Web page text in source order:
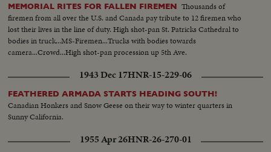
MEMORIAL RITES FOR FALLEN FIREMEN Thousands of
firemen from all over the U.S. and Canada pay tribute to 12 firemen who
lost their lives in the line of duty. High shot-pan St. Patricks Cathedral to
bodies in truck...MS-Firemen...Trucks with bodies towards
camera...Crowd...High shot-pan procession up 5th Ave.
1943 Dec 17HNR-15-229-06
FEATHERED ARMADA STARTS HEADING SOUTH!
Canadian Honkers and Snow Geese on their way to winter quarters in
Sunny California.
1955 Apr 26HNR-26-270-01